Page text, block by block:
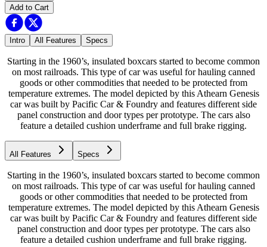
Add to Cart
Intro All Features Specs
Starting in the 1960’s, insulated boxcars started to become common
on most railroads. This type of car was useful for hauling canned
goods or other commodities that needed to be protected from
temperature extremes. The model depicted by this Athearn Genesis
car was built by Pacific Car & Foundry and features different side
panel construction and door types per prototype. The cars also
feature a detailed cushion underframe and full brake rigging.
All Features Specs
Starting in the 1960’s, insulated boxcars started to become common
on most railroads. This type of car was useful for hauling canned
goods or other commodities that needed to be protected from
temperature extremes. The model depicted by this Athearn Genesis
car was built by Pacific Car & Foundry and features different side
panel construction and door types per prototype. The cars also
feature a detailed cushion underframe and full brake rigging.